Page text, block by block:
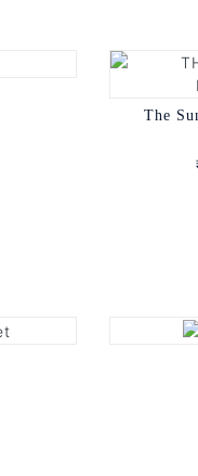
The